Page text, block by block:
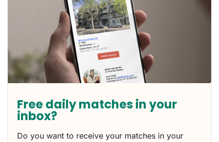
Free daily matches in your
inbox?
Do you want to receive your matches in your